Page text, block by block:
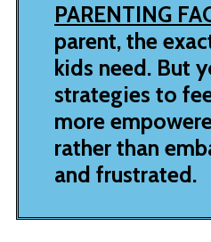
PARENTING
parent, the
kids need. But
strategies to
more
rather than
and frustrated.